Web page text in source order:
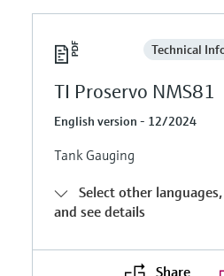
Technical
TI Proservo NMS81
English version - 12/2024
Tank Gauging
Select other
and see details
Share